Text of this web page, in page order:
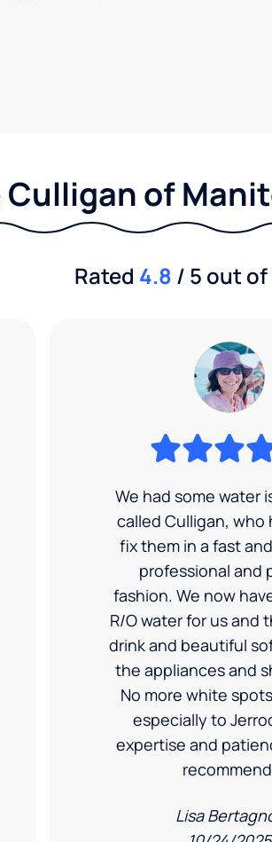
Culligan of
Rated 4.8 / 5 out of
We had some water
called Culligan, who
fix them in a fast
professional and
fashion. We now
R/O water for us and
drink and beautiful
the appliances and
No more white
especially to
expertise and
Lisa